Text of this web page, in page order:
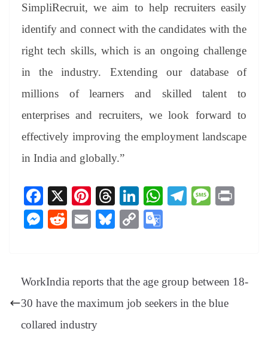
SimpliRecruit, we aim to help recruiters easily
identify and connect with the candidates with the
right tech skills, which is an ongoing challenge
in the industry. Extending our database of
millions of learners and skilled talent to
enterprises and recruiters, we look forward to
effectively improving the employment landscape
in India and globally.”
Fa
ce
bo
X
Pi
nt
er
T
hr
ea
Li
nk
ed
W Te
m
M
M
ng
R
t
E
Bl
y
C
Li
nk
e
Tr
an
WorkIndia reports that the age group between 18-
30 have the maximum job seekers in the blue
collared industry